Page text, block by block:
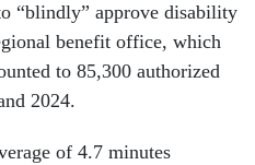
“blindly” approve disability
benefit office, which
to 85,300 authorized
2024.
of 4.7 minutes